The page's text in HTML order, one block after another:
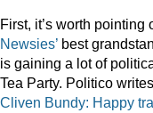
First, it’s worth pointing
Newsies’ best
is gaining a lot of
Tea Party. Politico
Cliven Bundy: Happy